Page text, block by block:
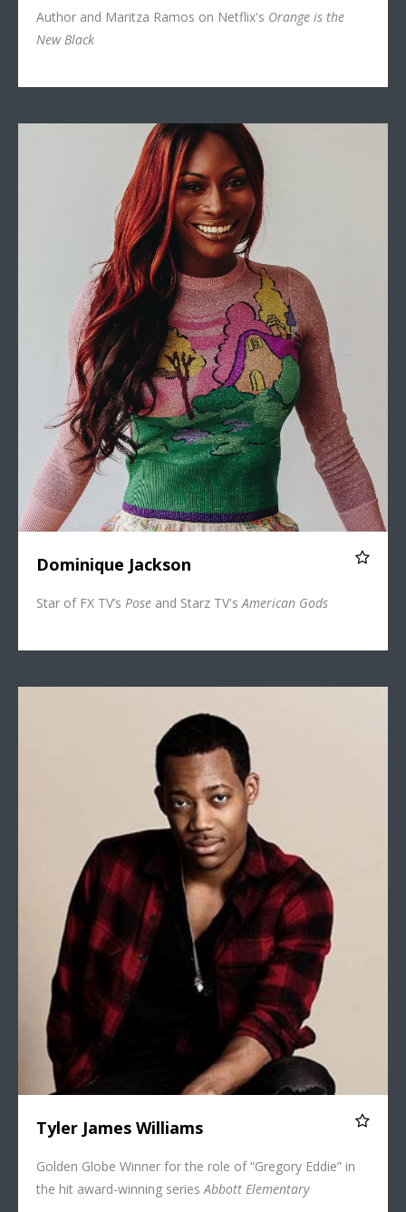
Author and Maritza Ramos on Netflix's Orange is the
New Black
Dominique Jackson
Dominique Jackson
Star of FX TV’s Pose and Starz TV'sAmerican Gods
Tyler James Williams
Golden Globe Winner for the role of “Gregory Eddie” in
the hit award-winning seriesAbbott Elementary